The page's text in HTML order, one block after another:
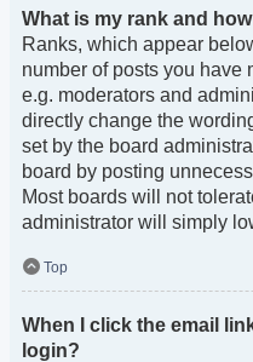
What is my rank and
Ranks, which appear
number of posts you have
e.g. moderators and
directly change the
set by the board
board by posting
Most boards will not
administrator will simply
Top
When I click the email
login?